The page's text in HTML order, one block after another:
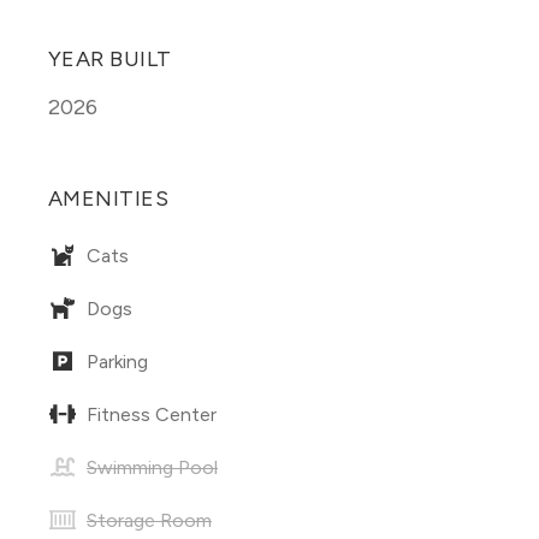
YEAR BUILT
2026
AMENITIES
Cats
Dogs
Parking
Fitness Center
Swimming Pool
Storage Room